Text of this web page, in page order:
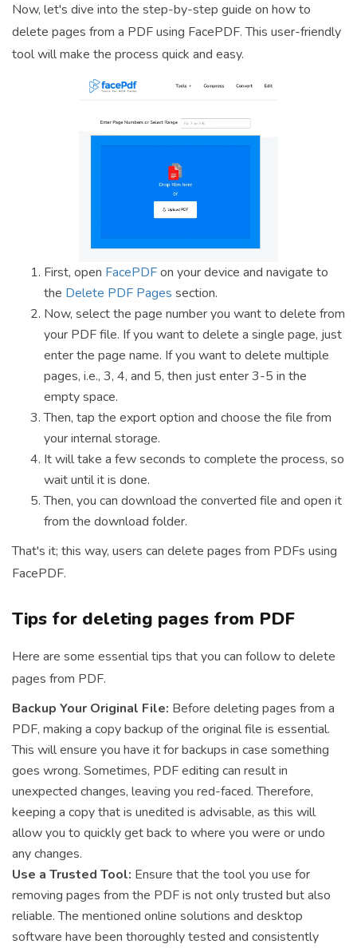
Now, let's dive into the step-by-step guide on how to
delete pages from a PDF using FacePDF. This user-friendly
tool will make the process quick and easy.
First, open FacePDFon your device and navigate to
the Delete PDF Pages section.
Now, select the page number you want to delete from
your PDF file. If you want to delete a single page, just
enter the page name. If you want to delete multiple
pages, i.e., 3, 4, and 5, then just enter 3-5 in the
empty space.
Then, tap the export option and choose the file from
your internal storage.
It will take a few seconds to complete the process, so
wait until it is done.
Then, you can download the converted file and open it
from the download folder.
That's it; this way, users can delete pages from PDFs using
FacePDF.
Tips for deleting pages from PDF
Here are some essential tips that you can follow to delete
pages from PDF.
Backup Your Original File: Before deleting pages from a
PDF, making a copy backup of the original file is essential.
This will ensure you have it for backups in case something
goes wrong. Sometimes, PDF editing can result in
unexpected changes, leaving you red-faced. Therefore,
keeping a copy that is unedited is advisable, as this will
allow you to quickly get back to where you were or undo
any changes.
Use a Trusted Tool: Ensure that the tool you use for
removing pages from the PDF is not only trusted but also
reliable. The mentioned online solutions and desktop
software have been thoroughly tested and consistently